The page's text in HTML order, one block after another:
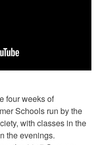
four weeks of
Schools run by the
with classes in the
the evenings.